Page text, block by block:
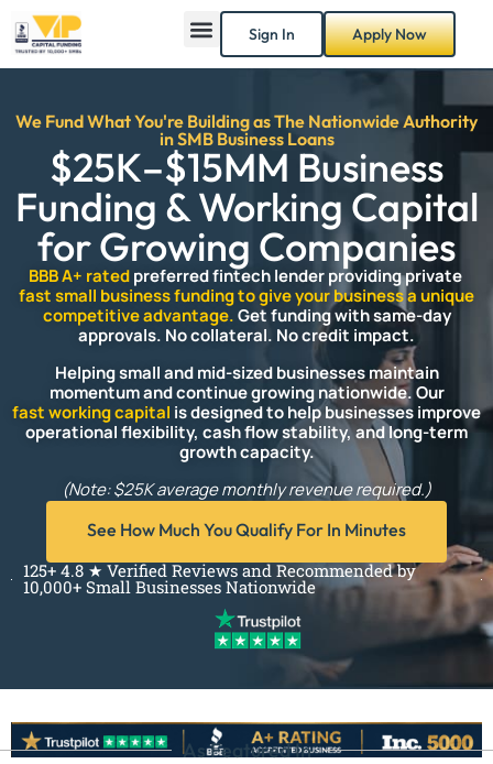
Sign In Apply Now
We Fund What You're Building as The Nationwide Authority
in SMB Business Loans
$25K–$15MM Business
Funding & Working Capital
for Growing Companies
BBB A+ ratedpreferred fintech lender providing private
fast small business funding to give your business a unique
competitive advantage.Get funding with same-day
approvals. No collateral. No credit impact.
Helping small and mid-sized businesses maintain
momentum and continue growing nationwide. Our
fast working capital is designed to help businesses improve
operational flexibility, cash flow stability, and long-term
growth capacity.
(Note: $25K average monthly revenue required.)
See How Much You Qualify For In Minutes
125+ 4.8 ★ Verified Reviews and Recommended by
10,000+ Small Businesses Nationwide
As Featured In